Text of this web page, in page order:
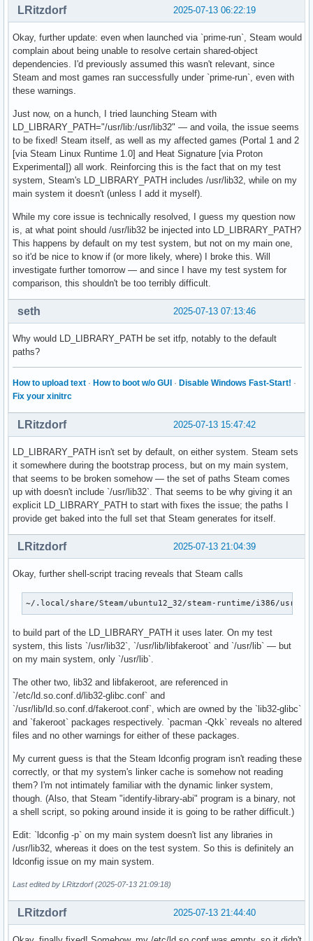
OpenGL compatibility profile renderer: NVIDIA GeForce GTX
OpenGL ES profile vendor: NVIDIA Corporation
OpenGL ES profile renderer: NVIDIA GeForce GTX 1660 Ti/
OpenGL ES profile version: OpenGL ES 3.2 NVIDIA 575.64.03
OpenGL ES profile shading language version: OpenGL ES
Device platform:
Device #0:
Platform Device platform:
EGL API version: 1.5
EGL vendor string: NVIDIA
EGL version string: 1.5
OpenGL core profile vendor: NVIDIA Corporation
OpenGL core profile renderer: NVIDIA GeForce GTX 1660 Ti/
OpenGL core profile version: 4.6.0 NVIDIA 575.64.03
OpenGL core profile shading language version: 4.60 NVIDIA
OpenGL compatibility profile vendor: NVIDIA Corporation
OpenGL compatibility profile renderer: NVIDIA GeForce GTX
OpenGL compatibility profile shading language version: 4.60
OpenGL ES profile vendor: NVIDIA Corporation
OpenGL ES profile renderer: NVIDIA GeForce GTX 1660 Ti/
OpenGL ES profile version: OpenGL ES 3.2 NVIDIA 575.64.03
Device #1:
libEGL warning: egl: failed to create dri2 screen
eglinfo: eglInitialize failed
Device #2:
Platform Device platform:
EGL API version: 1.5
EGL vendor string: Mesa Project
EGL version string: 1.5
OpenGL core profile vendor: Intel
OpenGL core profile version: 4.6 (Core Profile) Mesa
OpenGL core profile shading language version: 4.60
OpenGL compatibility profile vendor: Intel
OpenGL compatibility profile renderer: Mesa Intel(R) UHD
OpenGL compatibility profile version: 4.6 (Compatibility
OpenGL ES profile vendor: Intel
OpenGL ES profile renderer: Mesa Intel(R) UHD Graphics
OpenGL ES profile version: OpenGL ES 3.2 Mesa 25.1.5-
OpenGL ES profile shading language version: OpenGL ES GLSL
Platform Device platform:
EGL API version: 1.5
EGL vendor string: Mesa Project
EGL version string: 1.5
OpenGL core profile vendor: Mesa
OpenGL core profile renderer: llvmpipe (LLVM 20.1.7, 256
OpenGL core profile version: 4.5 (Core Profile) Mesa
OpenGL core profile shading language version: 4.50
OpenGL compatibility profile renderer: llvmpipe (LLVM
OpenGL compatibility profile shading language version:
2025-07-13 06:22:19
LRitzdorf
Okay, further update: even when launched via `prime-run`, Steam would
complain about being unable to resolve certain shared-object
dependencies. I'd previously assumed this wasn't relevant, since
Steam and most games ran successfully under `prime-run`, even with
these warnings.
Just now, on a hunch, I tried launching Steam with
LD_LIBRARY_PATH="/usr/lib:/usr/lib32" — and voila, the issue seems
to be fixed! Steam itself, as well as my affected games (Portal 1 and 2
[via Steam Linux Runtime 1.0] and Heat Signature [via Proton
Experimental]) all work. Reinforcing this is the fact that on my test
system, Steam's LD_LIBRARY_PATH includes /usr/lib32, while on my
main system it doesn't (unless I add it myself).
While my core issue is technically resolved, I guess my question now
is, at what point should /usr/lib32 be injected into LD_LIBRARY_PATH?
This happens by default on my test system, but not on my main one,
so it'd be nice to know if (or more likely, where) I broke this. Will
investigate further tomorrow — and since I have my test system for
comparison, this shouldn't be too terribly difficult.
2025-07-13 07:13:46
seth
Why would LD_LIBRARY_PATH be set itfp, notably to the default
paths?
How to upload text · How to boot w/o GUI · Disable Windows Fast-Start! ·
Fix your xinitrc
2025-07-13 15:47:42
LRitzdorf
LD_LIBRARY_PATH isn't set by default, on either system. Steam sets
it somewhere during the bootstrap process, but on my main system,
that seems to be broken somehow — the set of paths Steam comes
up with doesn't include `/usr/lib32`. That seems to be why giving it an
explicit LD_LIBRARY_PATH to start with fixes the issue; the paths I
provide get baked into the full set that Steam generates for itself.
2025-07-13 21:04:39
LRitzdorf
Okay, further shell-script tracing reveals that Steam calls
~/.local/share/Steam/ubuntu12_32/steam-runtime/i386/
to build part of the LD_LIBRARY_PATH it uses later. On my test
system, this lists `/usr/lib32`, `/usr/lib/libfakeroot` and `/usr/lib` — but
on my main system, only `/usr/lib`.
The other two, lib32 and libfakeroot, are referenced in
`/etc/ld.so.conf.d/lib32-glibc.conf` and
`/usr/lib/ld.so.conf.d/fakeroot.conf`, which are owned by the `lib32-glibc`
and `fakeroot` packages respectively. `pacman -Qkk` reveals no altered
files and no other warnings for either of these packages.
My current guess is that the Steam ldconfig program isn't reading these
correctly, or that my system's linker cache is somehow not reading
them? I'm not intimately familiar with the dynamic linker system,
though. (Also, that Steam "identify-library-abi" program is a binary, not
a shell script, so poking around inside it is going to be rather difficult.)
Edit: `ldconfig -p` on my main system doesn't list any libraries in
/usr/lib32, whereas it does on the test system. So this is definitely an
ldconfig issue on my main system.
Last edited by LRitzdorf (2025-07-13 21:09:18)
2025-07-13 21:44:40
LRitzdorf